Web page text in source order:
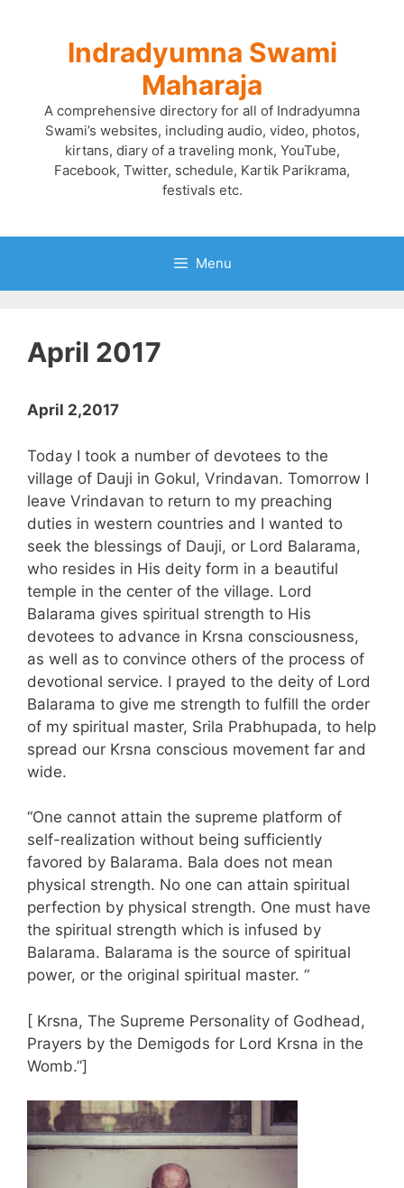
Indradyumna Swami
Maharaja
A comprehensive directory for all of Indradyumna
Swami’s websites, including audio, video, photos,
kirtans, diary of a traveling monk, YouTube,
Facebook, Twitter, schedule, Kartik Parikrama,
festivals etc.
Menu
April 2017
April 2,2017
Today I took a number of devotees to the
village of Dauji in Gokul, Vrindavan. Tomorrow I
leave Vrindavan to return to my preaching
duties in western countries and I wanted to
seek the blessings of Dauji, or Lord Balarama,
who resides in His deity form in a beautiful
temple in the center of the village. Lord
Balarama gives spiritual strength to His
devotees to advance in Krsna consciousness,
as well as to convince others of the process of
devotional service. I prayed to the deity of Lord
Balarama to give me strength to fulfill the order
of my spiritual master, Srila Prabhupada, to help
spread our Krsna conscious movement far and
wide.
“One cannot attain the supreme platform of
self-realization without being sufficiently
favored by Balarama. Bala does not mean
physical strength. No one can attain spiritual
perfection by physical strength. One must have
the spiritual strength which is infused by
Balarama. Balarama is the source of spiritual
power, or the original spiritual master. “
[ Krsna, The Supreme Personality of Godhead,
Prayers by the Demigods for Lord Krsna in the
Womb.”]